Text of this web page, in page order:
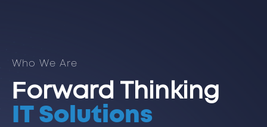
Who We Are
Forward Thinking
IT Solutions